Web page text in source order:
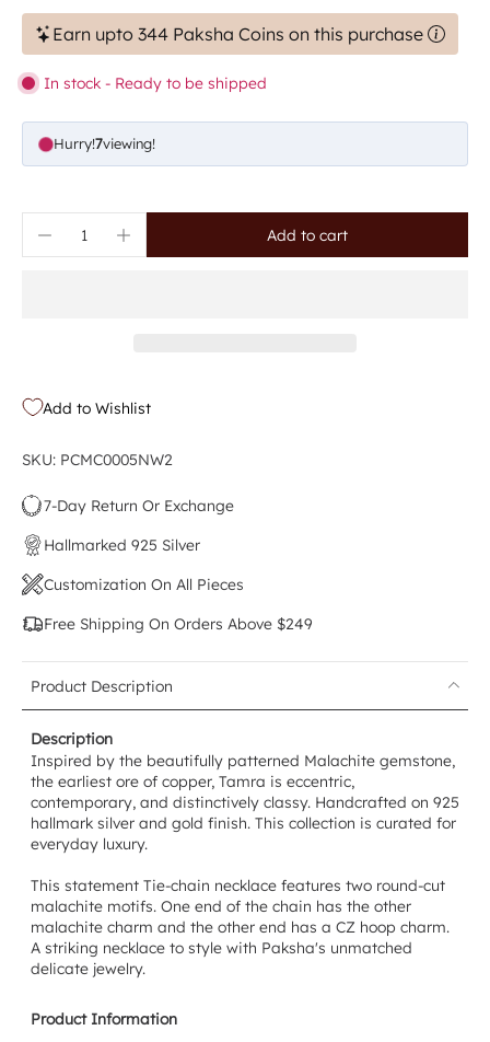
Earn upto 344 Paksha Coins on this purchase
In stock - Ready to be shipped
Hurry!7viewing!
Add to cart
Add to Wishlist
SKU: PCMC0005NW2
7-Day Return Or Exchange
Hallmarked 925 Silver
Customization On All Pieces
Free Shipping On Orders Above $249
Product Description
Description
Inspired by the beautifully patterned Malachite gemstone,
the earliest ore of copper, Tamra is eccentric,
contemporary, and distinctively classy. Handcrafted on 925
hallmark silver and gold finish. This collection is curated for
everyday luxury.
This statement Tie-chain necklace features two round-cut
malachite motifs. One end of the chain has the other
malachite charm and the other end has a CZ hoop charm.
A striking necklace to style with Paksha's unmatched
delicate jewelry.
Product Information